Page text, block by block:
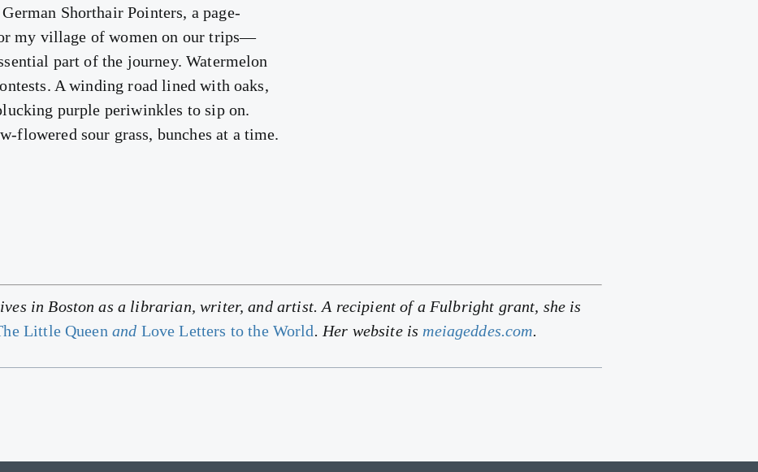
Shorthair Pointers, a page-
my village of women on our trips—
part of the journey. Watermelon
A winding road lined with oaks,
purple periwinkles to sip on.
flowered sour grass, bunches at a time.
in Boston as a librarian, writer, and artist. A recipient of a Fulbright grant, she is
Little Queen and Love Letters to the World. Her website is meiageddes.com.